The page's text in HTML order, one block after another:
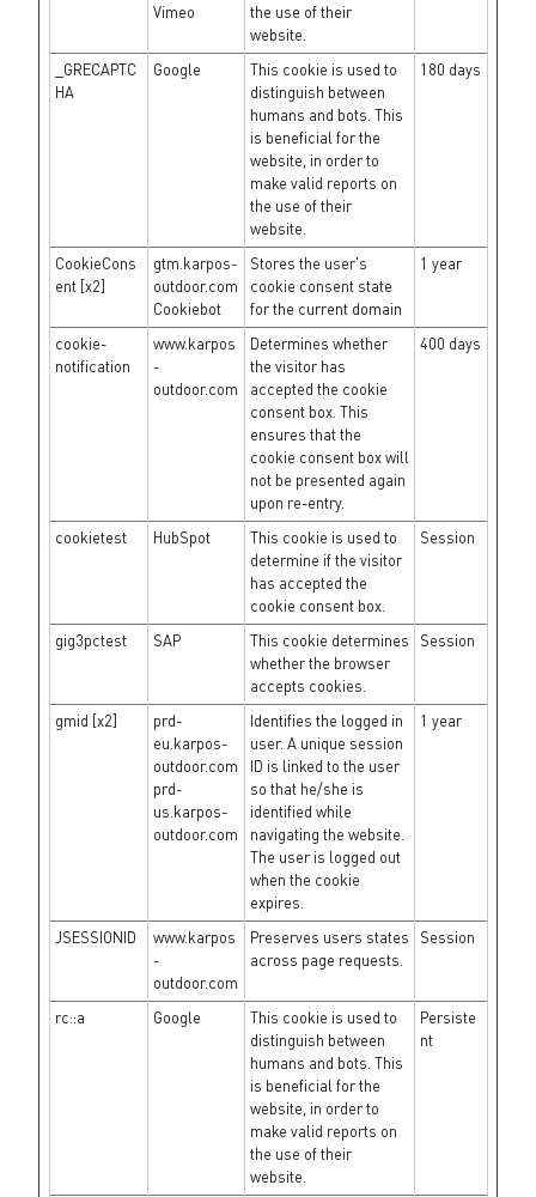
Vimeo
the use of their
website.
_GRECAPTC
HA
Google
This cookie is used to
distinguish between
humans and bots. This
is beneficial for the
website, in order to
make valid reports on
the use of their
website.
180 days
CookieCons
ent [x2]
gtm.karpos-
outdoor.com
Cookiebot
Stores the user's
cookie consent state
for the current domain
1 year
cookie-
notification
www.karpos
-
outdoor.com
Determines whether
the visitor has
accepted the cookie
consent box. This
ensures that the
cookie consent box will
not be presented again
upon re-entry.
400 days
cookietest HubSpot
This cookie is used to
determine if the visitor
has accepted the
cookie consent box.
Session
gig3pctest SAP
This cookie determines
whether the browser
accepts cookies.
Session
gmid [x2]
prd-
eu.karpos-
outdoor.com
prd-
us.karpos-
outdoor.com
Identifies the logged in
user. A unique session
ID is linked to the user
so that he/she is
identified while
navigating the website.
The user is logged out
when the cookie
expires.
1 year
JSESSIONID
www.karpos
-
outdoor.com
Preserves users states
across page requests.
Session
rc::a Google
This cookie is used to
distinguish between
humans and bots. This
is beneficial for the
website, in order to
make valid reports on
the use of their
website.
Persiste
nt